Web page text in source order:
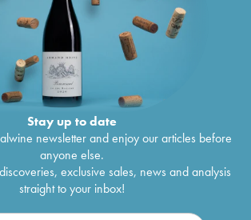
Stay up to date
newsletter and enjoy our articles before
anyone else.
exclusive sales, news and analysis
straight to your inbox!